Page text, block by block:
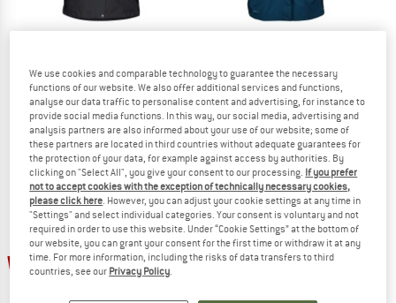
VAUDE
Women's Skomer Winter Parka II
Parka
£231.95 from £127.57
4,6(27)
VAUDE
Women's Itri 2,5 Layer Coat
Raincoat
£188.95from £94.48
4,5(26)
55% 53%
We use cookies and comparable technology to guarantee the necessary
functions of our website. We also offer additional services and functions,
analyse our data traffic to personalise content and advertising, for instance to
provide social media functions. In this way, our social media, advertising and
analysis partners are also informed about your use of our website; some of
these partners are located in third countries without adequate guarantees for
the protection of your data, for example against access by authorities. By
clicking on "Select All", you give your consent to our processing. If you prefer
not to accept cookies with the exception of technically necessary cookies,
please click here . However, you can adjust your cookie settings at any time in
"Settings" and select individual categories. Your consent is voluntary and not
required in order to use this website. Under “Cookie Settings” at the bottom of
our website, you can grant your consent for the first time or withdraw it at any
time. For more information, including the risks of data transfers to third
countries, see our Privacy Policy